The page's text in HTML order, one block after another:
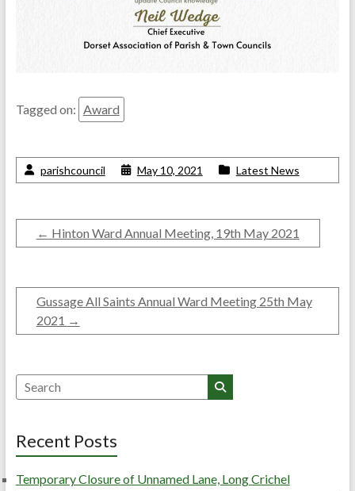
Tagged on: Award
parishcouncil May 10, 2021 Latest News
← Hinton Ward Annual Meeting, 19th May 2021
Gussage All Saints Annual Ward Meeting 25th May
2021 →
Search
Recent Posts
Temporary Closure of Unnamed Lane, Long Crichel